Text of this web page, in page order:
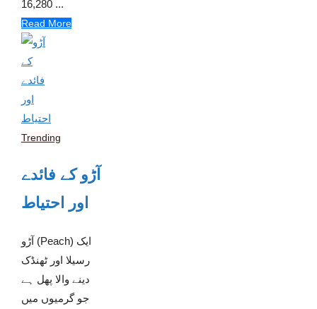
16,280 ...
Read More
Trending
آڑو کے فائدے
اور احتیاط
آڑو (Peach) ایک
رسیلا اور ٹھنڈک
دینے والا پھل ہے
جو گرمیوں میں